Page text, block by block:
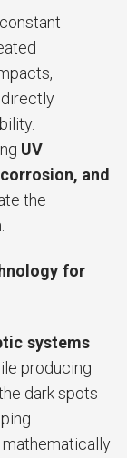
UV
and
the
for
systems
producing
dark spots